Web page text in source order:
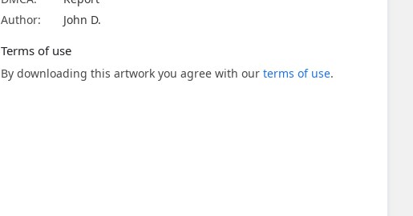
Author:
John D.
Terms of use
By downloading this artwork you agree with our terms of use.